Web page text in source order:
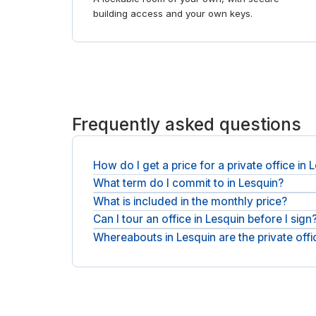
building access and your own keys.
Frequently asked questions
How do I get a price for a private office in
You get a quote rather than a fixed list price.
usually within a business day, plus applicable VAT.
What term do I commit to in Lesquin?
You take the office on a flexible monthly licence.
change.
What is included in the monthly price?
Expect furniture, utilities, fast WiFi, reception
up.
Can I tour an office in Lesquin before I
You can tour first. Ask for a viewing, see the
Whereabouts in Lesquin are the private
the right buildings. For shorter stays, seeday